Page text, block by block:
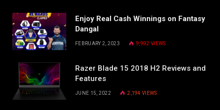
Enjoy Real Cash Winnings on Fantasy
Dangal
FEBRUARY 2, 2023 9,992 VIEWS
Razer Blade 15 2018 H2 Reviews and
Features
JUNE 15, 2022 2,194VIEWS